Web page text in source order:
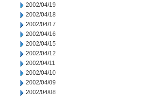
2002/04/19
2002/04/18
2002/04/17
2002/04/16
2002/04/15
2002/04/12
2002/04/11
2002/04/10
2002/04/09
2002/04/08